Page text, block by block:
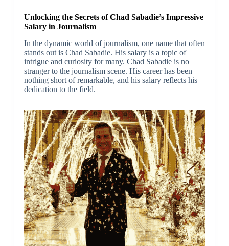
Unlocking the Secrets of Chad Sabadie’s Impressive
Salary in Journalism
In the dynamic world of journalism, one name that often
stands out is Chad Sabadie. His salary is a topic of
intrigue and curiosity for many. Chad Sabadie is no
stranger to the journalism scene. His career has been
nothing short of remarkable, and his salary reflects his
dedication to the field.